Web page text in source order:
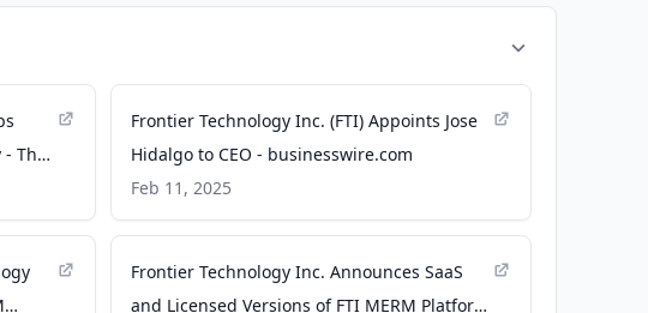
The
Frontier Technology Inc. (FTI) Appoints Jose
Hidalgo to CEO - businesswire.com
Feb 11, 2025
Frontier Technology Inc. Announces SaaS
and Licensed Versions of FTI MERM Platform